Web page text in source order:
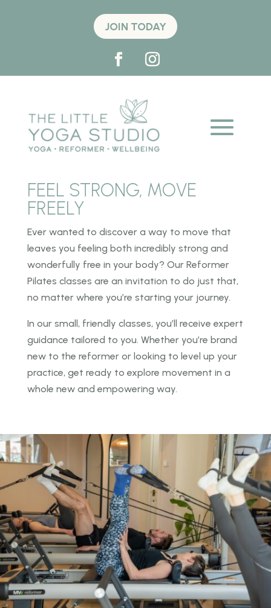
JOIN TODAY
FEEL STRONG, MOVE
FREELY
Ever wanted to discover a way to move that
leaves you feeling both incredibly strong and
wonderfully free in your body? Our Reformer
Pilates classes are an invitation to do just that,
no matter where you’re starting your journey.
In our small, friendly classes, you’ll receive expert
guidance tailored to you. Whether you’re brand
new to the reformer or looking to level up your
practice, get ready to explore movement in a
whole new and empowering way.